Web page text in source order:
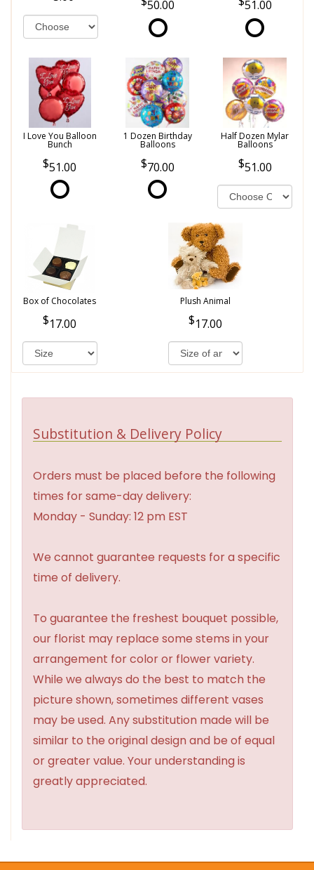
50.00 51.00
I Love You Balloon
Bunch
51.00
1 Dozen Birthday
Balloons
70.00
Half Dozen Mylar
Balloons
51.00
Box of Chocolates
17.00
Plush Animal
17.00
Substitution & Delivery Policy
Orders must be placed before the following
times for same-day delivery:
Monday - Sunday: 12 pm EST
We cannot guarantee requests for a specific
time of delivery.
To guarantee the freshest bouquet possible,
our florist may replace some stems in your
arrangement for color or flower variety.
While we always do the best to match the
picture shown, sometimes different vases
may be used. Any substitution made will be
similar to the original design and be of equal
or greater value. Your understanding is
greatly appreciated.